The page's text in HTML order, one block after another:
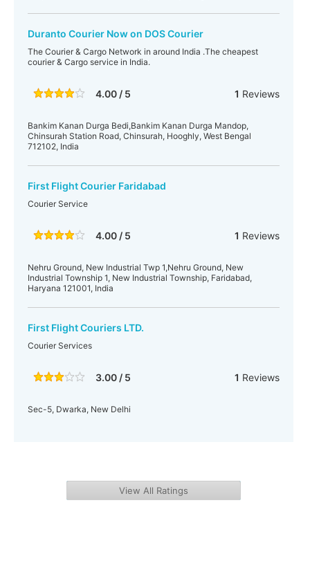
Duranto Courier Now on DOS Courier
The Courier & Cargo Network in around India .The cheapest
courier & Cargo service in India.
4.00 / 5 1 Reviews
Bankim Kanan Durga Bedi,Bankim Kanan Durga Mandop,
Chinsurah Station Road, Chinsurah, Hooghly, West Bengal
712102, India
First Flight Courier Faridabad
Courier Service
4.00 / 5 1 Reviews
Nehru Ground, New Industrial Twp 1,Nehru Ground, New
Industrial Township 1, New Industrial Township, Faridabad,
Haryana 121001, India
First Flight Couriers LTD.
Courier Services
3.00 / 5 1 Reviews
Sec-5, Dwarka, New Delhi
View All Ratings